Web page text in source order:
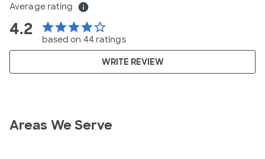
Average rating info
4.2 starstarstarstarstar_border
based on 44 ratings
WRITE REVIEW
Areas We Serve